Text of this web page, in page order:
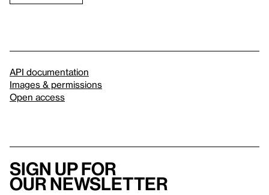
API documentation
Images & permissions
Open access
Sign up for
our newsletter